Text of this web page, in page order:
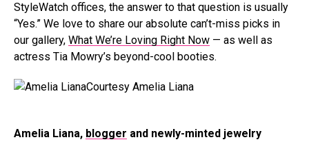
StyleWatch offices, the answer to that question is usually
“Yes.” We love to share our absolute can’t-miss picks in
our gallery, What We’re Loving Right Now — as well as
actress Tia Mowry’s beyond-cool booties.
Courtesy Amelia Liana
Amelia Liana, blogger and newly-minted jewelry